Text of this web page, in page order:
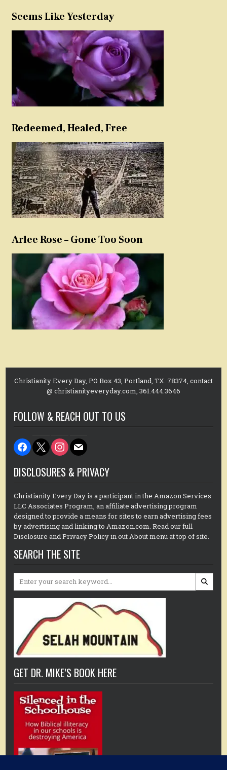
Seems Like Yesterday
Redeemed, Healed, Free
Arlee Rose – Gone Too Soon
Christianity Every Day, PO Box 43, Portland, TX. 78374, contact
@ christianityeveryday.com, 361.444.3646
FOLLOW & REACH OUT TO US
facebook
x instagram
mail
DISCLOSURES & PRIVACY
Christianity Every Day is a participant in the Amazon Services
LLC Associates Program, an affiliate advertising program
designed to provide a means for sites to earn advertising fees
by advertising and linking to Amazon.com. Read our full
Disclosure and Privacy Policy in out About menu at top of site.
SEARCH THE SITE
Search
GET DR. MIKE’S BOOK HERE